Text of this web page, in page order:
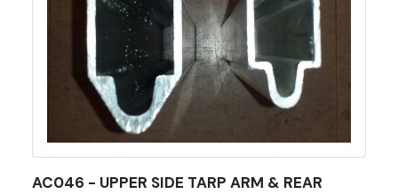
AC046 - UPPER SIDE TARP ARM & REAR